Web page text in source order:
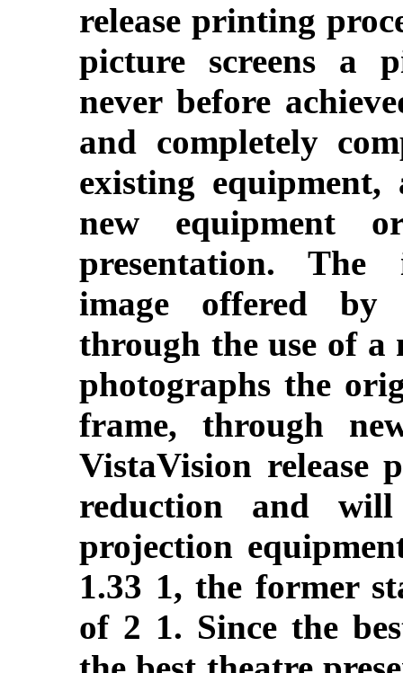
release printing
picture screens a
never before
and completely
existing
new equipment
presentation.
image offered by
through the use of a
photographs the
frame, through
VistaVision release
reduction and
projection
1.33 1, the former
of 2 1. Since the